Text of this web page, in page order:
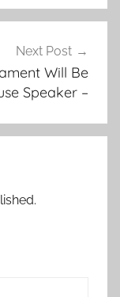
Next Post
Will Be
Speaker –